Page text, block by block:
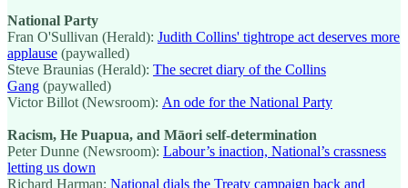
National Party
Fran O'Sullivan (Herald): Judith Collins' tightrope act deserves more
applause (paywalled)
Steve Braunias (Herald): The secret diary of the Collins
Gang (paywalled)
Victor Billot (Newsroom): An ode for the National Party
Racism, He Puapua, and Māori self-determination
Peter Dunne (Newsroom): Labour’s inaction, National’s crassness
letting us down
Richard Harman: National dials the Treaty campaign back and